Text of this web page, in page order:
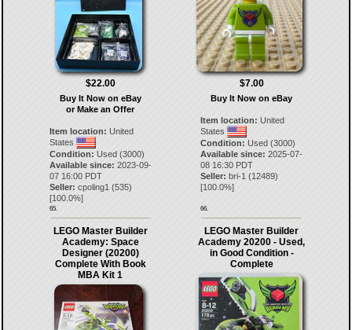
$22.00
Buy It Now on eBay
or Make an Offer
Item location: United
States
Condition: Used (3000)
Available since: 2023-09-
07 16:00 PDT
Seller: cpoling1 (535)
[100.0%]
65.
$7.00
Buy It Now on eBay
Item location: United
States
Condition: Used (3000)
Available since: 2025-07-
08 16:30 PDT
Seller: bri-1 (12489)
[100.0%]
66.
LEGO Master Builder
Academy: Space
Designer (20200)
Complete With Book
MBA Kit 1
LEGO Master Builder
Academy 20200 - Used,
in Good Condition -
Complete